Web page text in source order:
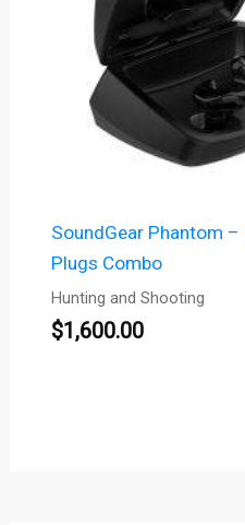
SoundGear Phantom
Plugs Combo
Hunting and Shooting
$1,600.00